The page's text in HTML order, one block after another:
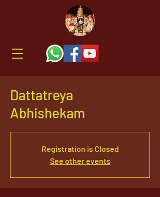
Dattatreya
Abhishekam
Registration is Closed
See other events